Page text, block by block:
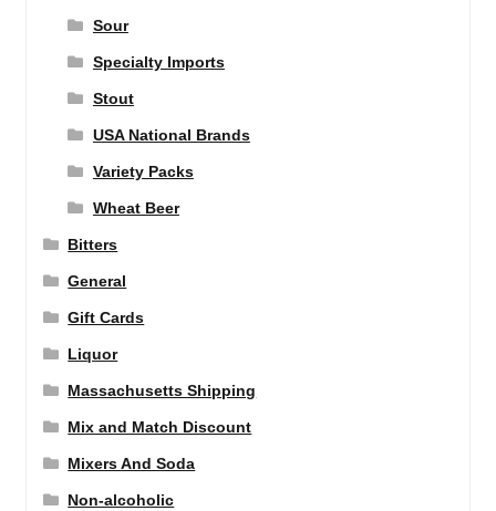
Sour
Specialty Imports
Stout
USA National Brands
Variety Packs
Wheat Beer
Bitters
General
Gift Cards
Liquor
Massachusetts Shipping
Mix and Match Discount
Mixers And Soda
Non-alcoholic